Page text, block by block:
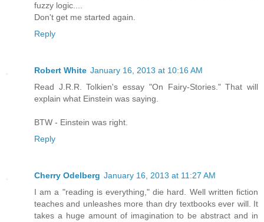
fuzzy logic....
Don't get me started again.
Reply
Robert White January 16, 2013 at 10:16 AM
Read J.R.R. Tolkien's essay "On Fairy-Stories." That will
explain what Einstein was saying.
BTW - Einstein was right.
Reply
Cherry Odelberg January 16, 2013 at 11:27 AM
I am a "reading is everything," die hard. Well written fiction
teaches and unleashes more than dry textbooks ever will. It
takes a huge amount of imagination to be abstract and in